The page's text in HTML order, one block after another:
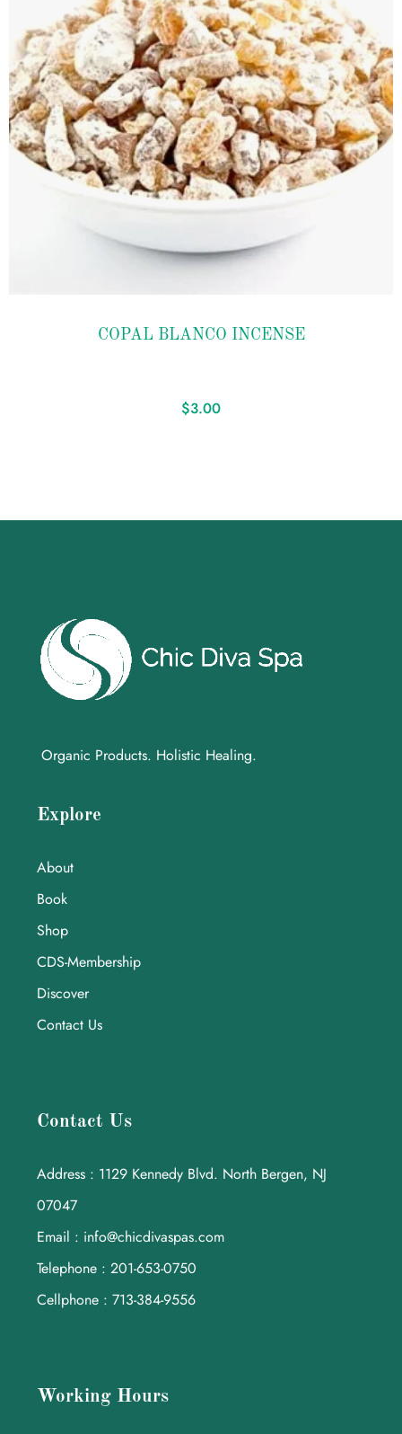
COPAL BLANCO INCENSE
$3.00
Organic Products. Holistic Healing.
Explore
About
Book
Shop
CDS-Membership
Discover
Contact Us
Contact Us
Address : 1129 Kennedy Blvd. North Bergen, NJ
07047
Email : info@chicdivaspas.com
Telephone : 201-653-0750
Cellphone : 713-384-9556
Working Hours